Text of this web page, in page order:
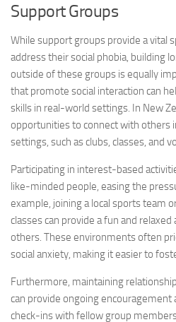
Support Groups
While support groups provide a vital
address their social phobia, building
outside of these groups is equally
that promote social interaction can
skills in real-world settings. In New
opportunities to connect with others
settings, such as clubs, classes, and
Participating in interest-based
like-minded people, easing the
example, joining a local sports team
classes can provide a fun and
others. These environments often
social anxiety, making it easier to
Furthermore, maintaining
can provide ongoing encouragement
check-ins with fellow group